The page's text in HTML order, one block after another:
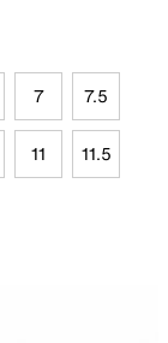
7 7.5
11 11.5